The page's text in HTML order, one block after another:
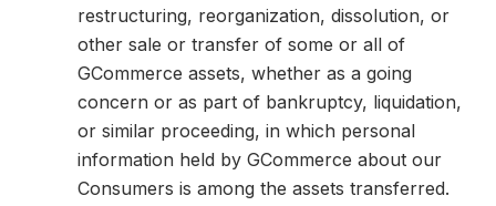
restructuring, reorganization, dissolution, or
other sale or transfer of some or all of
GCommerce assets, whether as a going
concern or as part of bankruptcy, liquidation,
or similar proceeding, in which personal
information held by GCommerce about our
Consumers is among the assets transferred.